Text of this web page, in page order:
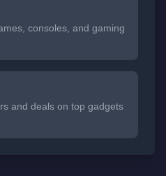
consoles, and gaming
and deals on top gadgets